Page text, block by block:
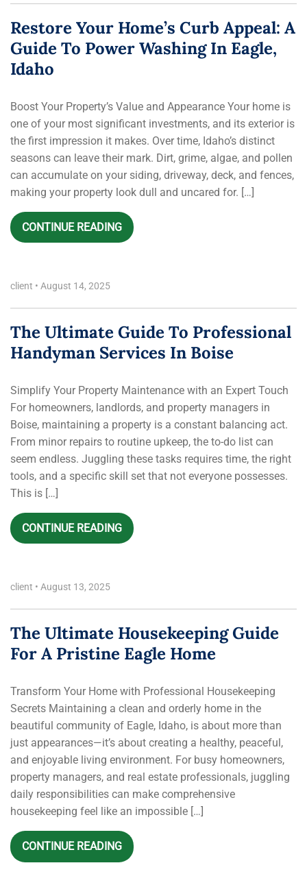
Restore Your Home’s Curb Appeal: A
Guide To Power Washing In Eagle,
Idaho
Boost Your Property’s Value and Appearance Your home is
one of your most significant investments, and its exterior is
the first impression it makes. Over time, Idaho’s distinct
seasons can leave their mark. Dirt, grime, algae, and pollen
can accumulate on your siding, driveway, deck, and fences,
making your property look dull and uncared for. […]
CONTINUE READING
client • August 14, 2025
The Ultimate Guide To Professional
Handyman Services In Boise
Simplify Your Property Maintenance with an Expert Touch
For homeowners, landlords, and property managers in
Boise, maintaining a property is a constant balancing act.
From minor repairs to routine upkeep, the to-do list can
seem endless. Juggling these tasks requires time, the right
tools, and a specific skill set that not everyone possesses.
This is […]
CONTINUE READING
client • August 13, 2025
The Ultimate Housekeeping Guide
For A Pristine Eagle Home
Transform Your Home with Professional Housekeeping
Secrets Maintaining a clean and orderly home in the
beautiful community of Eagle, Idaho, is about more than
just appearances—it’s about creating a healthy, peaceful,
and enjoyable living environment. For busy homeowners,
property managers, and real estate professionals, juggling
daily responsibilities can make comprehensive
housekeeping feel like an impossible […]
CONTINUE READING